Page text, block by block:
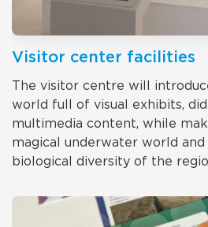
Visitor center facilities
The visitor centre will
world full of visual exhibits,
multimedia content, while
magical underwater world
biological diversity of the